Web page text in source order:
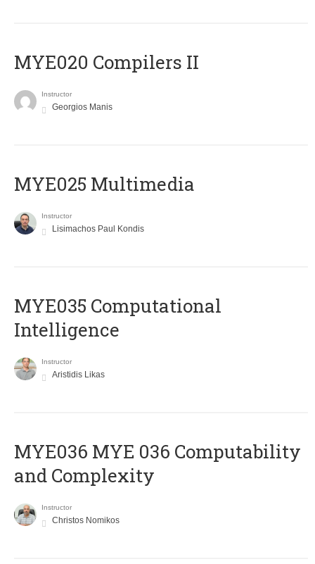
MYE020 Compilers II
Instructor
Georgios Manis
MYE025 Multimedia
Instructor
Lisimachos Paul Kondis
MYE035 Computational
Intelligence
Instructor
Aristidis Likas
ΜΥΕ036 MYE 036 Computability
and Complexity
Instructor
Christos Nomikos